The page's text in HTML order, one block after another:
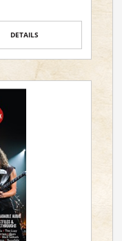
DETAILS